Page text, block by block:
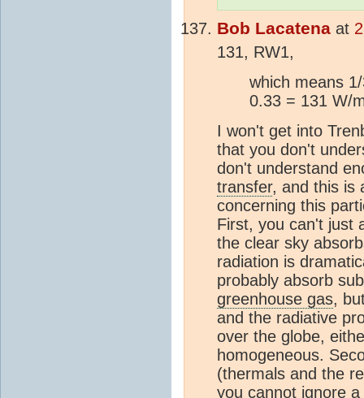
Bob Lacatena at
131, RW1,
which means
0.33 = 131 W/
I won't get into
that you don't
don't understand
transfer, and this is
concerning this
First, you can't just
the clear sky
radiation is
probably absorb
greenhouse gas,
and the radiative
over the globe,
homogeneous.
(thermals and the
you cannot ignore